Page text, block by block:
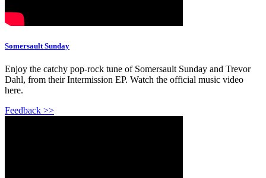
Somersault Sunday
Enjoy the catchy pop-rock tune of Somersault Sunday and Trevor
Dahl, from their Intermission EP. Watch the official music video
here.
Feedback >>